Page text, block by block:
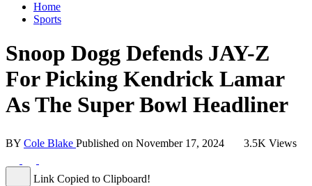
Home
Sports
Snoop Dogg Defends JAY-Z
For Picking Kendrick Lamar
As The Super Bowl Headliner
BY Cole Blake Published on November 17, 2024 3.5K Views
Link Copied to Clipboard!